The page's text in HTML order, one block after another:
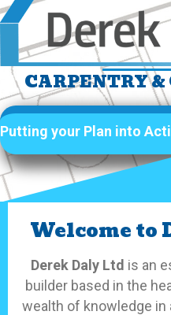
CARPENTRY
Putting your Plan into
Welcome to
Derek Daly Ltd is an
builder based in the
wealth of knowledge in